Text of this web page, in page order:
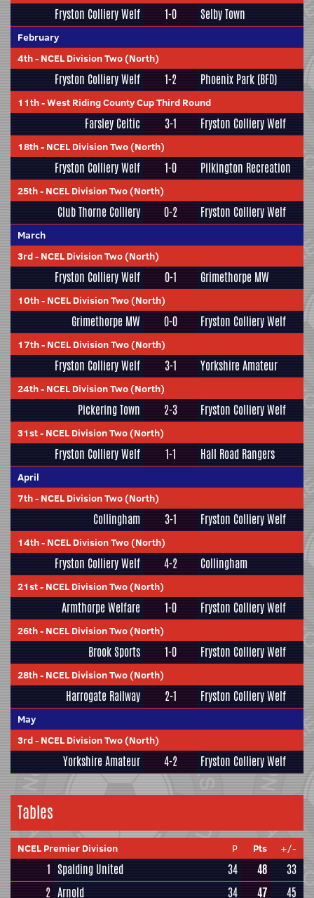
Fryston Colliery Welf 1-0 Selby Town
February
4th- NCEL Division Two (North)
Fryston Colliery Welf 1-2 Phoenix Park (BFD)
11th-West Riding County Cup Third Round
Farsley Celtic 3-1 Fryston Colliery Welf
18th- NCEL Division Two (North)
Fryston Colliery Welf 1-0 Pilkington Recreation
25th- NCEL Division Two (North)
Club Thorne Colliery 0-2 Fryston Colliery Welf
March
3rd- NCEL Division Two (North)
Fryston Colliery Welf 0-1 Grimethorpe MW
10th- NCEL Division Two (North)
Grimethorpe MW 0-0 Fryston Colliery Welf
17th- NCEL Division Two (North)
Fryston Colliery Welf 3-1 Yorkshire Amateur
24th- NCEL Division Two (North)
Pickering Town 2-3 Fryston Colliery Welf
31st- NCEL Division Two (North)
Fryston Colliery Welf 1-1 Hall Road Rangers
April
7th- NCEL Division Two (North)
Collingham 3-1 Fryston Colliery Welf
14th- NCEL Division Two (North)
Fryston Colliery Welf 4-2 Collingham
21st- NCEL Division Two (North)
Armthorpe Welfare 1-0 Fryston Colliery Welf
26th- NCEL Division Two (North)
Brook Sports 1-0 Fryston Colliery Welf
28th- NCEL Division Two (North)
Harrogate Railway 2-1 Fryston Colliery Welf
May
3rd- NCEL Division Two (North)
Yorkshire Amateur 4-2 Fryston Colliery Welf
Tables
NCEL Premier Division P Pts +/-
1 Spalding United 34 48
33
2 Arnold 34 47 45